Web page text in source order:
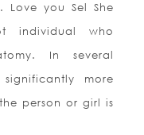
you Sel She
individual who
In several
more
person or girl is